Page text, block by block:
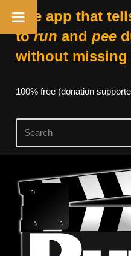
The app that
torun and pee
without missing
100% free (donation
Skip
content